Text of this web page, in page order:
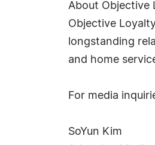
About Objective
Objective
longstanding
and home
For media
SoYun Kim